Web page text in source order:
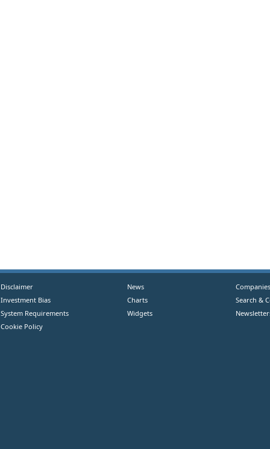
Disclaimer
Investment Bias
System Requirements
Cookie Policy
News
Charts
Widgets
Companies
Search &